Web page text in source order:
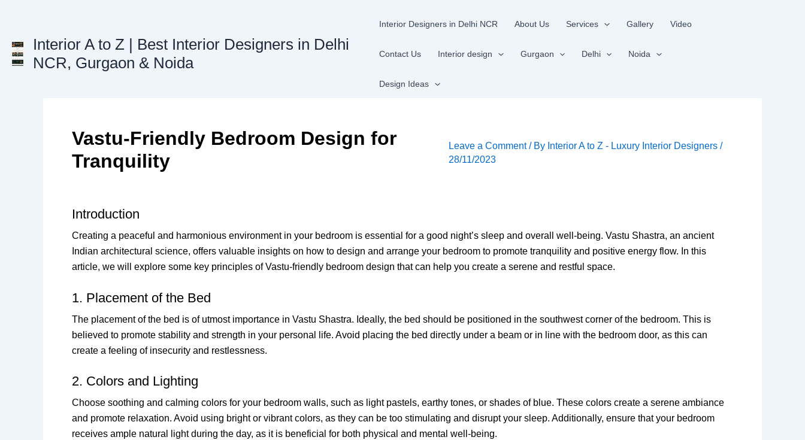
Interior A to Z | Best Interior Designers in Delhi
NCR, Gurgaon & Noida
Interior Designers in Delhi NCR About Us Services Gallery Video
Contact Us Interior design Gurgaon Delhi Noida
Design Ideas
Vastu-Friendly Bedroom Design for
Tranquility
Leave a Comment / By Interior A to Z - Luxury Interior Designers /
28/11/2023
Introduction
Creating a peaceful and harmonious environment in your bedroom is essential for a good night’s sleep and overall well-being. Vastu Shastra, an ancient
Indian architectural science, offers valuable insights on how to design and arrange your bedroom to promote tranquility and positive energy flow. In this
article, we will explore some key principles of Vastu-friendly bedroom design that can help you create a serene and restful space.
1. Placement of the Bed
The placement of the bed is of utmost importance in Vastu Shastra. Ideally, the bed should be positioned in the southwest corner of the bedroom. This is
believed to promote stability and strength in your personal life. Avoid placing the bed directly under a beam or in line with the bedroom door, as this can
create a feeling of insecurity and restlessness.
2. Colors and Lighting
Choose soothing and calming colors for your bedroom walls, such as light pastels, earthy tones, or shades of blue. These colors create a serene ambiance
and promote relaxation. Avoid using bright or vibrant colors, as they can be too stimulating and disrupt your sleep. Additionally, ensure that your bedroom
receives ample natural light during the day, as it is beneficial for both physical and mental well-being.